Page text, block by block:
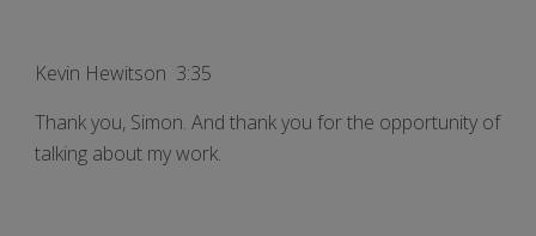
Kevin Hewitson 3:35
Thank you, Simon. And thank you for the opportunity of
talking about my work.